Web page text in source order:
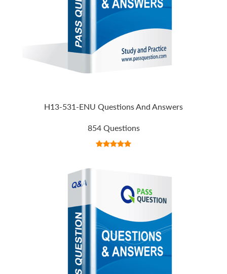
H13-531-ENU Questions And Answers
854 Questions